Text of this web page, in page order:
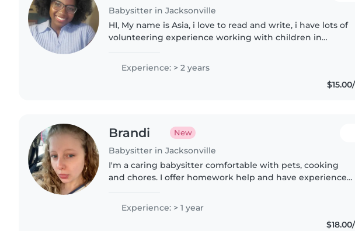
Babysitter in Jacksonville
HI, My name is Asia, i love to read and write, i have lots of
volunteering experience working with children in
Experience: > 2 years
Brandi New
Babysitter in Jacksonville
I'm a caring babysitter comfortable with pets, cooking
and chores. I offer homework help and have experience
Experience: > 1 year